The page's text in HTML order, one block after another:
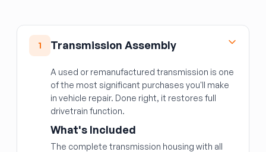
1 Transmission Assembly
A used or remanufactured transmission is one
of the most significant purchases you'll make
in vehicle repair. Done right, it restores full
drivetrain function.
What's Included
The complete transmission housing with all